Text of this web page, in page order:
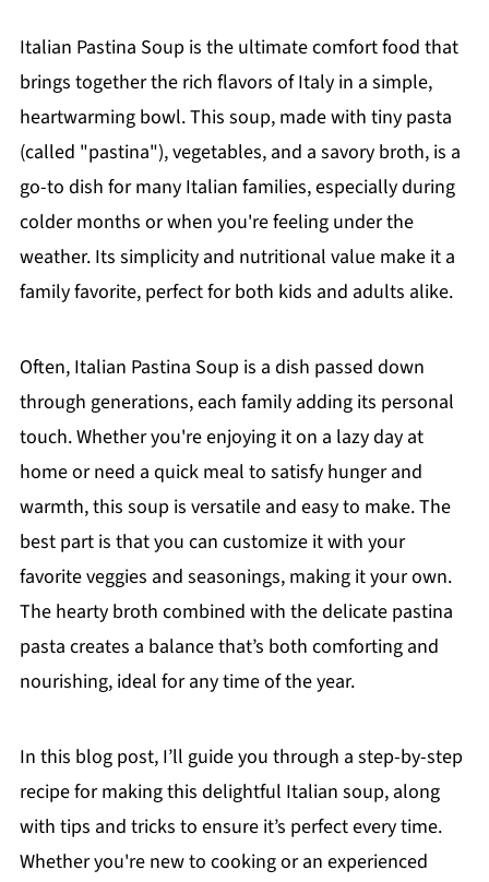
Italian Pastina Soup is the ultimate comfort food that
brings together the rich flavors of Italy in a simple,
heartwarming bowl. This soup, made with tiny pasta
(called "pastina"), vegetables, and a savory broth, is a
go-to dish for many Italian families, especially during
colder months or when you're feeling under the
weather. Its simplicity and nutritional value make it a
family favorite, perfect for both kids and adults alike.
Often, Italian Pastina Soup is a dish passed down
through generations, each family adding its personal
touch. Whether you're enjoying it on a lazy day at
home or need a quick meal to satisfy hunger and
warmth, this soup is versatile and easy to make. The
best part is that you can customize it with your
favorite veggies and seasonings, making it your own.
The hearty broth combined with the delicate pastina
pasta creates a balance that’s both comforting and
nourishing, ideal for any time of the year.
In this blog post, I’ll guide you through a step-by-step
recipe for making this delightful Italian soup, along
with tips and tricks to ensure it’s perfect every time.
Whether you're new to cooking or an experienced